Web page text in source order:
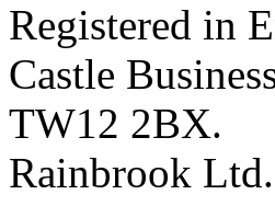
Registered in
Castle
TW12 2BX.
Rainbrook